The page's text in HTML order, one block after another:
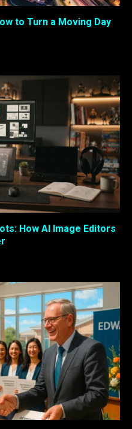
to Turn a Moving Day
How AI Image Editors